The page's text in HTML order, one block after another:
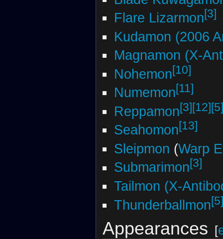
Flare Lizarmon[3]
Kudamon (2006
Magnamon (X-
Nohemon[10]
Numemon[11]
Reppamon[3][12][5]
Seahomon[13]
Sleipmon (Warp
Submarimon[3]
Tailmon (X-
Thunderballmon[5]
Appearances [